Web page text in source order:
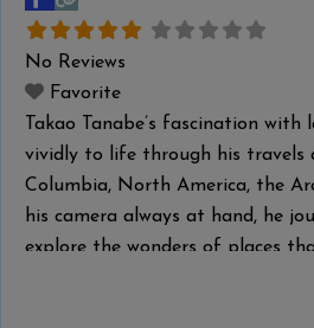
No Reviews
Favorite
Takao Tanabe’s fascination with
vividly to life through his travels
Columbia, North America, the
his camera always at hand, he
explore the wonders of places